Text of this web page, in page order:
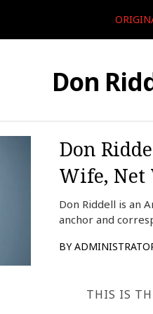
Don
Don
Wife,
Don Riddell is an
anchor and
BY
THIS IS